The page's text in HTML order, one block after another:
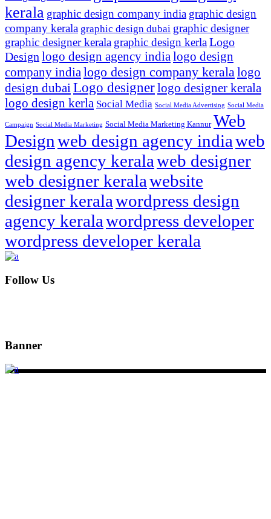
kerala graphic design company india graphic design
company kerala graphic design dubai graphic designer
graphic designer kerala graphic design kerlaLogo
Design logo design agency indialogo design
company indialogo design company keralalogo
design dubaiLogo designerlogo designer kerala
logo design kerla Social Media Social Media Advertising Social Media
Campaign Social Media Marketing Social Media Marketing Kannur Web
Designweb design agency indiaweb
design agency keralaweb designer
web designer keralawebsite
designer keralawordpress design
agency keralawordpress developer
wordpress developer kerala
Follow Us
Banner